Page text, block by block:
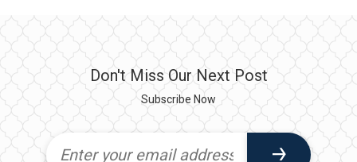
Don't Miss Our Next Post
Subscribe Now